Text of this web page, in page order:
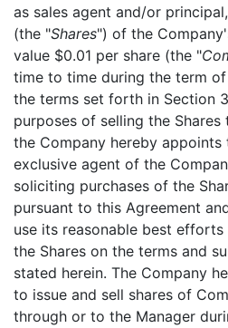
as sales agent and/or
(the "Shares") of the
value $0.01 per share (the "
time to time during the term
the terms set forth in Section
purposes of selling the Shares
the Company hereby appoints
exclusive agent of the
soliciting purchases of the
pursuant to this Agreement
use its reasonable best
the Shares on the terms and
stated herein. The Company
to issue and sell shares of
through or to the Manager